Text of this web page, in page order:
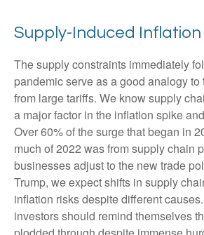
Supply-Induced Inflation
The supply constraints immediately
pandemic serve as a good analogy
from large tariffs. We know supply
a major factor in the inflation spike
Over 60% of the surge that began in
much of 2022 was from supply chain
businesses adjust to the new trade
Trump, we expect shifts in supply
inflation risks despite different
investors should remind themselves